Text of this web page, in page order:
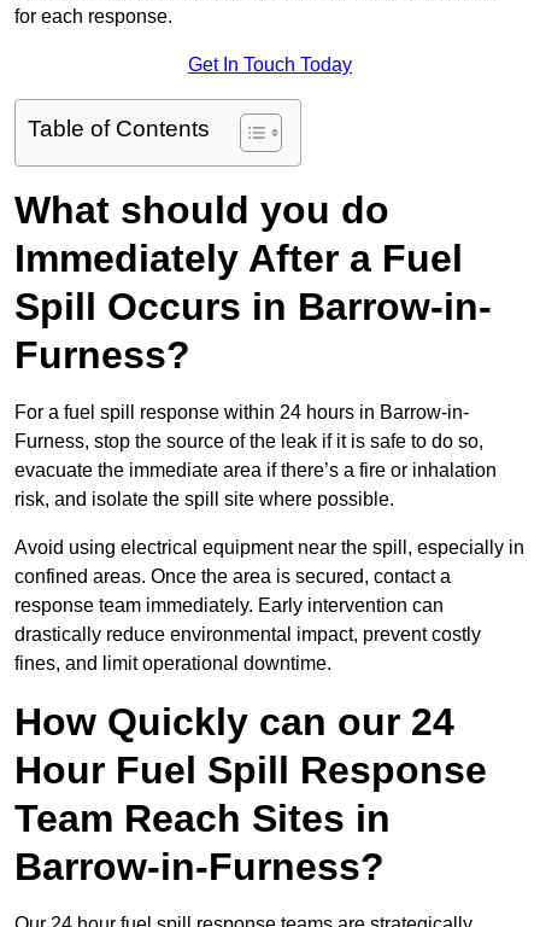
for each response.
Get In Touch Today
Table of Contents
What should you do
Immediately After a Fuel
Spill Occurs in Barrow-in-
Furness?
For a fuel spill response within 24 hours in Barrow-in-
Furness, stop the source of the leak if it is safe to do so,
evacuate the immediate area if there’s a fire or inhalation
risk, and isolate the spill site where possible.
Avoid using electrical equipment near the spill, especially in
confined areas. Once the area is secured, contact a
response team immediately. Early intervention can
drastically reduce environmental impact, prevent costly
fines, and limit operational downtime.
How Quickly can our 24
Hour Fuel Spill Response
Team Reach Sites in
Barrow-in-Furness?